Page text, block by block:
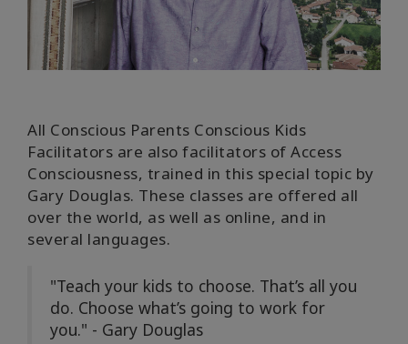
The
Media
КОНТАКТЫ
ПОИСК
All Conscious Parents Conscious Kids
Facilitators are also facilitators of Access
Consciousness, trained in this special topic by
Gary Douglas. These classes are offered all
over the world, as well as online, and in
several languages.
"Teach your kids to choose. That’s all you
do. Choose what’s going to work for
you." - Gary Douglas